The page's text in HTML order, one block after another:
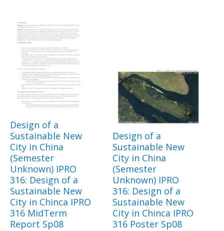
Design of a
Sustainable New
City in China
(Semester
Unknown) IPRO
316: Design of a
Sustainable New
City in Chinca IPRO
316 MidTerm
Report Sp08
Design of a
Sustainable New
City in China
(Semester
Unknown) IPRO
316: Design of a
Sustainable New
City in Chinca IPRO
316 Poster Sp08